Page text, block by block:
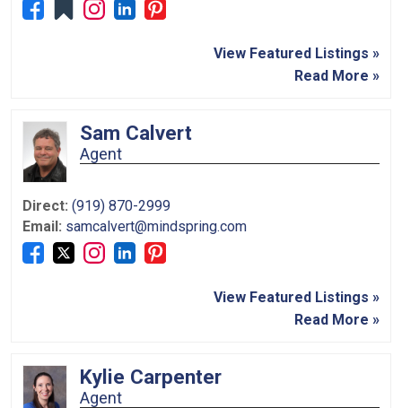
View Featured Listings »
Read More »
Sam Calvert
Agent
Direct: (919) 870-2999
Email: samcalvert@mindspring.com
View Featured Listings »
Read More »
Kylie Carpenter
Agent